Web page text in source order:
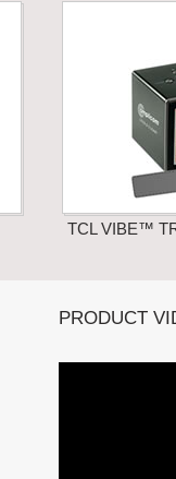
TCL VIBE™
PRODUCT